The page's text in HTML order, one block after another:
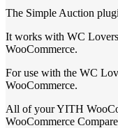
The Simple Auction
It works with WC
WooCommerce.
For use with the WC
WooCommerce.
All of your YITH
WooCommerce